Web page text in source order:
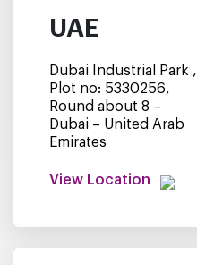
UAE
Dubai Industrial Park ,
Plot no: 5330256,
Round about 8 –
Dubai – United Arab
Emirates
View Location